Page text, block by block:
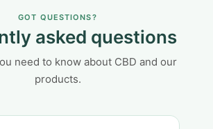
GOT QUESTIONS?
asked questions
need to know about CBD and our
products.